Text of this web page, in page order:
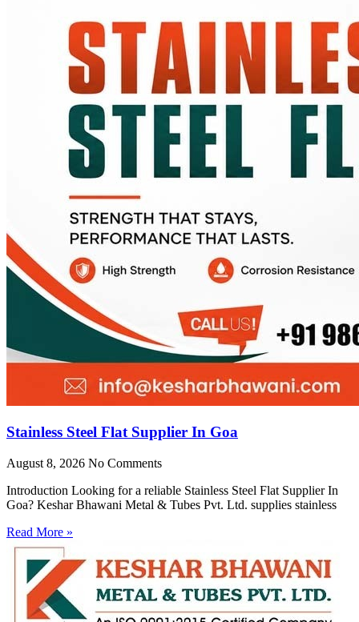
Stainless Steel Flat Supplier In Goa
August 8, 2026 No Comments
Introduction Looking for a reliable Stainless Steel Flat Supplier In
Goa? Keshar Bhawani Metal & Tubes Pvt. Ltd. supplies stainless
Read More »